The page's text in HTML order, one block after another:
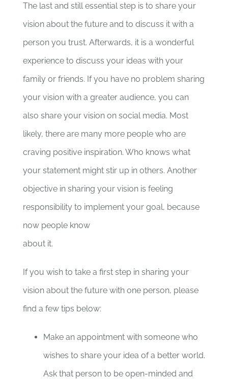
The last and still essential step is to share your
vision about the future and to discuss it with a
person you trust. Afterwards, it is a wonderful
experience to discuss your ideas with your
family or friends. If you have no problem sharing
your vision with a greater audience, you can
also share your vision on social media. Most
likely, there are many more people who are
craving positive inspiration. Who knows what
your statement might stir up in others. Another
objective in sharing your vision is feeling
responsibility to implement your goal, because
now people know
about it.
If you wish to take a first step in sharing your
vision about the future with one person, please
find a few tips below:
Make an appointment with someone who
wishes to share your idea of a better world.
Ask that person to be open-minded and